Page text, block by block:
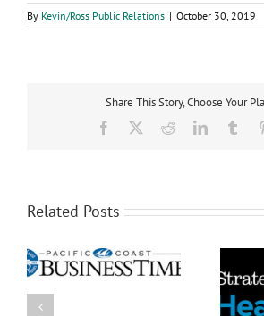
By Kevin/Ross Public Relations | October 30, 2019
Share This Story, Choose Your
Facebook RedditLinkedIn
Related Posts